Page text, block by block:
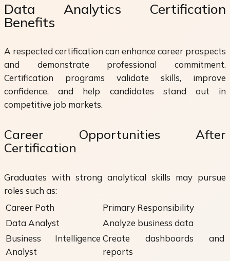
Data Analytics Certification
Benefits
A respected certification can enhance career prospects
and demonstrate professional commitment.
Certification programs validate skills, improve
confidence, and help candidates stand out in
competitive job markets.
Career Opportunities After
Certification
Graduates with strong analytical skills may pursue
roles such as:
Career Path
Primary Responsibility
Data Analyst
Analyze business data
Business Intelligence
Analyst
Create dashboards and
reports